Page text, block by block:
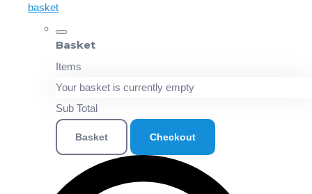
basket
Basket
Items
Your basket is currently empty
Sub Total
Basket Checkout